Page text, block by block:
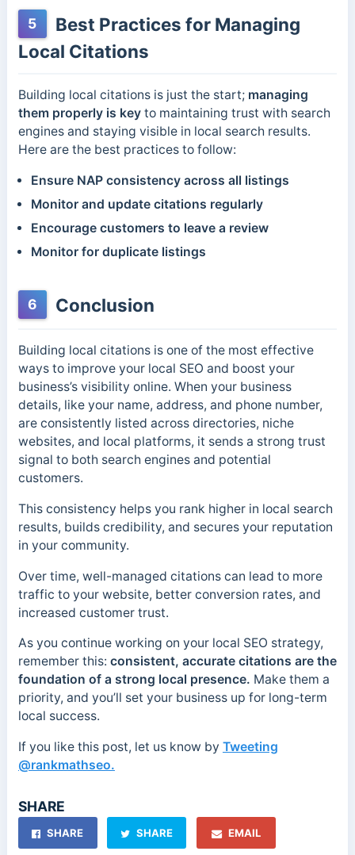
5
Best Practices for Managing
Local Citations
Building local citations is just the start; managing
them properly is keyto maintaining trust with search
engines and staying visible in local search results.
Here are the best practices to follow:
Ensure NAP consistency across all listings
Monitor and update citations regularly
Encourage customers to leave a review
Monitor for duplicate listings
6 Conclusion
Building local citations is one of the most effective
ways to improve your local SEO and boost your
business’s visibility online. When your business
details, like your name, address, and phone number,
are consistently listed across directories, niche
websites, and local platforms, it sends a strong trust
signal to both search engines and potential
customers.
This consistency helps you rank higher in local search
results, builds credibility, and secures your reputation
in your community.
Over time, well-managed citations can lead to more
traffic to your website, better conversion rates, and
increased customer trust.
As you continue working on your local SEO strategy,
remember this: consistent, accurate citations are the
foundation of a strong local presence. Make them a
priority, and you’ll set your business up for long-term
local success.
If you like this post, let us know by Tweeting
@rankmathseo.
SHARE
SHARE SHARE EMAIL